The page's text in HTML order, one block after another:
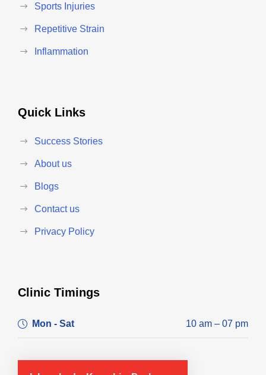
Sports Injuries
Repetitive Strain
Inflammation
Quick Links
Success Stories
About us
Blogs
Contact us
Privacy Policy
Clinic Timings
Mon - Sat 10 am – 07 pm